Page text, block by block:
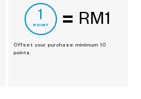
1
POINT RM1
Offset your purchaseminimum 10
points